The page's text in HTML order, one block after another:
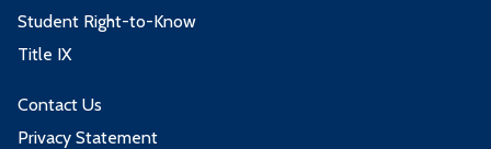
Student Right-to-Know
Title IX
Contact Us
Privacy Statement